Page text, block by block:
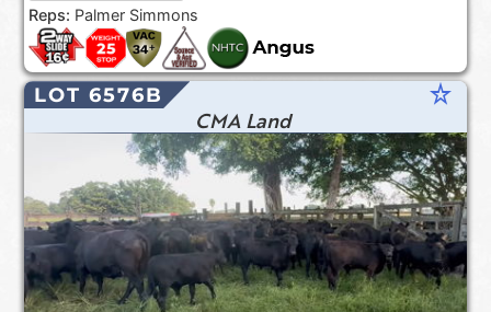
Reps: Palmer Simmons
LOT 6576B star_rate
CMA Land